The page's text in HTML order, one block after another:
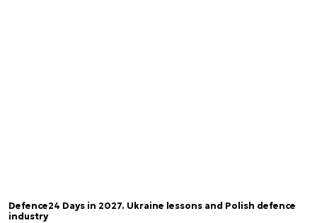
Defence24 Days in 2027. Ukraine lessons and Polish defence
industry